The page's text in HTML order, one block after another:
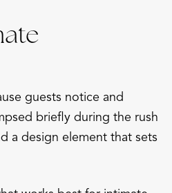
guests notice and
briefly during the rush
a design element that sets